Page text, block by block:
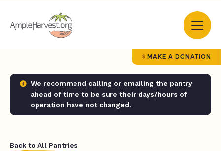
MAKE A DONATION
We recommend calling or emailing the pantry
ahead of time to be sure their days/hours of
operation have not changed.
Back to All Pantries